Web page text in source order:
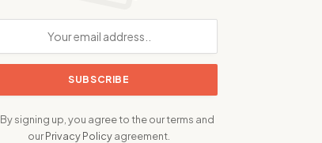
By signing up, you agree to the our terms and
ourPrivacy Policyagreement.